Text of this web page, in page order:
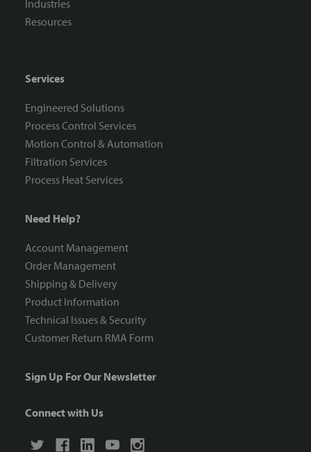
Industries
Resources
Services
Engineered Solutions
Process Control Services
Motion Control & Automation
Filtration Services
Process Heat Services
Need Help?
Account Management
Order Management
Shipping & Delivery
Product Information
Technical Issues & Security
Customer Return RMA Form
Sign Up For Our Newsletter
Connect with Us